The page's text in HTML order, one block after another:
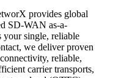
provides global
SD-WAN as-a-
your single, reliable
we deliver proven
reliable,
carrier transports,